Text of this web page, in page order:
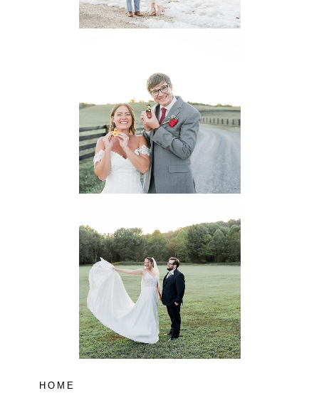
Virginia
Wedding
READ MORE...
Lodge at Little
Seneca Creek
MD
READ MORE...
HOME